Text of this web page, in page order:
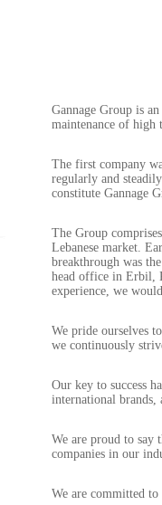
Gannage Group is
maintenance of high
The first company
regularly and
constitute Gannage
The Group
Lebanese market.
breakthrough was
head office in Erbil,
experience, we
We pride ourselves
we continuously
Our key to success
international
We are proud to say
companies in our
We are committed to